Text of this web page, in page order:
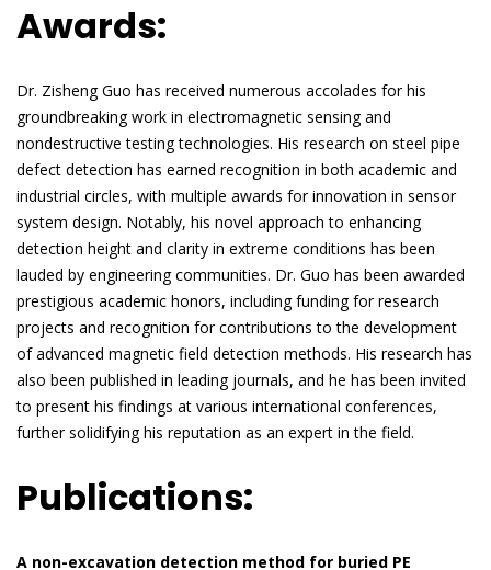
Awards:
Dr. Zisheng Guo has received numerous accolades for his
groundbreaking work in electromagnetic sensing and
nondestructive testing technologies. His research on steel pipe
defect detection has earned recognition in both academic and
industrial circles, with multiple awards for innovation in sensor
system design. Notably, his novel approach to enhancing
detection height and clarity in extreme conditions has been
lauded by engineering communities. Dr. Guo has been awarded
prestigious academic honors, including funding for research
projects and recognition for contributions to the development
of advanced magnetic field detection methods. His research has
also been published in leading journals, and he has been invited
to present his findings at various international conferences,
further solidifying his reputation as an expert in the field.
Publications:
A non-excavation detection method for buried PE